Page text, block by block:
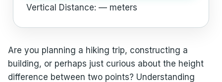
Vertical Distance:— meters
Are you planning a hiking trip, constructing a
building, or perhaps just curious about the height
difference between two points? Understanding